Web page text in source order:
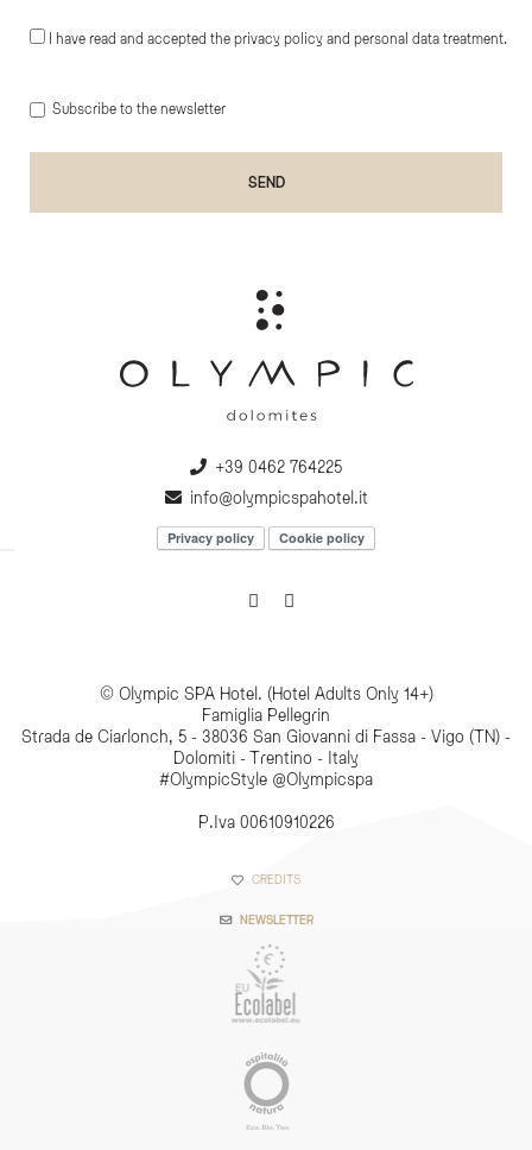
I have read and accepted the privacy policy and personal data treatment.
Subscribe to the newsletter
+39 0462 764225
info@olympicspahotel.it
Privacy policy Cookie policy
© Olympic SPA Hotel. (Hotel Adults Only 14+)
Famiglia Pellegrin
Strada de Ciarlonch, 5 - 38036 San Giovanni di Fassa - Vigo (TN) -
Dolomiti - Trentino - Italy
#OlympicStyle @Olympicspa
P.Iva 00610910226
CREDITS
NEWSLETTER